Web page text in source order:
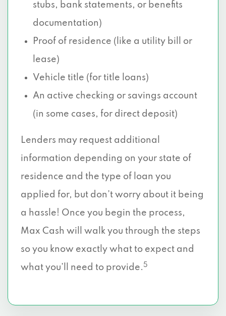
stubs, bank statements, or benefits
documentation)
Proof of residence (like a utility bill or
lease)
Vehicle title (for title loans)
An active checking or savings account
(in some cases, for direct deposit)
Lenders may request additional
information depending on your state of
residence and the type of loan you
applied for, but don’t worry about it being
a hassle! Once you begin the process,
Max Cash will walk you through the steps
so you know exactly what to expect and
what you’ll need to provide. 5